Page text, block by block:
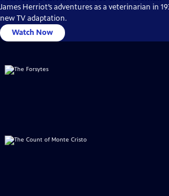
James Herriot’s adventures as a veterinarian in
new TV adaptation.
Watch Now